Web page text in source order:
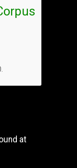
at